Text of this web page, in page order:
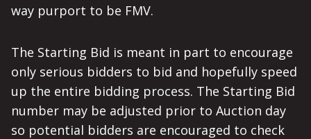
way purport to be FMV.
The Starting Bid is meant in part to encourage
only serious bidders to bid and hopefully speed
up the entire bidding process. The Starting Bid
number may be adjusted prior to Auction day
so potential bidders are encouraged to check